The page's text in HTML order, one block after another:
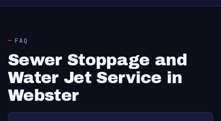
FAQ
Sewer Stoppage and
Water Jet Service in
Webster